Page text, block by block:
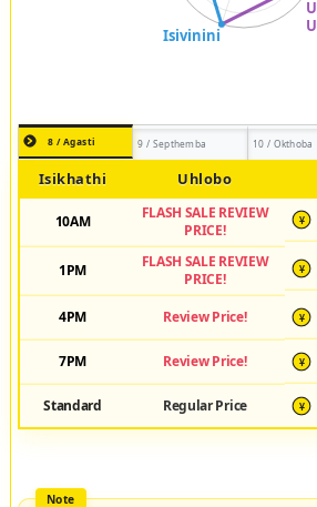
8 / Agasti 9 / Septhemba 10 / Okthoba
Isikhathi Uhlobo
10AM
FLASH SALE REVIEW
PRICE!
¥
1PM
FLASH SALE REVIEW
PRICE!
¥
4PM Review Price! ¥
7PM Review Price! ¥
Standard Regular Price ¥